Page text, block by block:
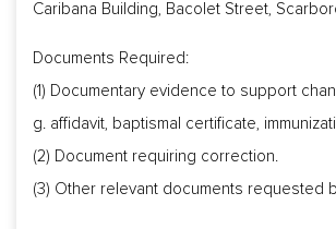
Caribana Building, Bacolet Street,
Documents Required:
(1) Documentary evidence to support
g. affidavit, baptismal certificate,
(2) Document requiring correction.
(3) Other relevant documents requested